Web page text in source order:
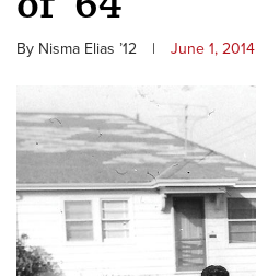
By Nisma Elias ’12 | June 1, 2014